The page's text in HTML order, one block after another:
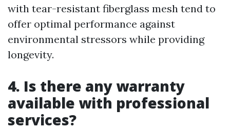
with tear-resistant fiberglass mesh tend to
offer optimal performance against
environmental stressors while providing
longevity.
4. Is there any warranty
available with professional
services?